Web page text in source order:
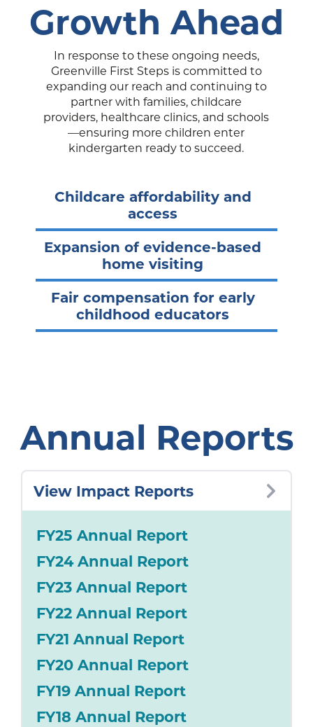
Growth Ahead
In response to these ongoing needs,
Greenville First Steps is committed to
expanding our reach and continuing to
partner with families, childcare
providers, healthcare clinics, and schools
—ensuring more children enter
kindergarten ready to succeed.
Childcare affordability and
access
Expansion of evidence-based
home visiting
Fair compensation for early
childhood educators
Annual Reports
View Impact Reports
FY25 Annual Report
FY24 Annual Report
FY23 Annual Report
FY22 Annual Report
FY21 Annual Report
FY20 Annual Report
FY19 Annual Report
FY18 Annual Report